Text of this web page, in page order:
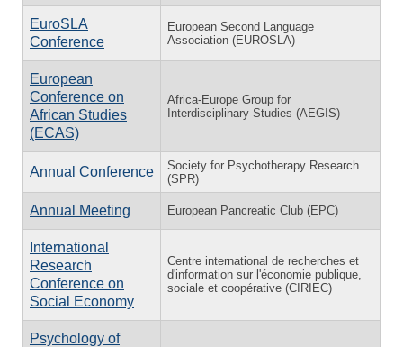
EuroSLA
Conference
European Second Language
Association (EUROSLA)
European
Conference on
African Studies
(ECAS)
Africa-Europe Group for
Interdisciplinary Studies (AEGIS)
Annual Conference
Society for Psychotherapy Research
(SPR)
Annual Meeting European Pancreatic Club (EPC)
International
Research
Conference on
Social Economy
Centre international de recherches et
d'information sur l'économie publique,
sociale et coopérative (CIRIEC)
Psychology of